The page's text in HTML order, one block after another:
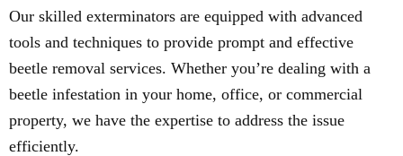
Our skilled exterminators are equipped with advanced
tools and techniques to provide prompt and effective
beetle removal services. Whether you’re dealing with a
beetle infestation in your home, office, or commercial
property, we have the expertise to address the issue
efficiently.